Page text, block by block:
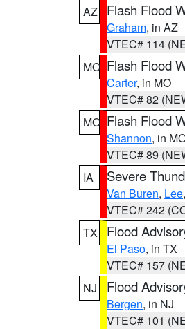
AZ
Flash Flood
Graham, in AZ
VTEC# 114
MO Flash Flood
Carter, in MO
VTEC# 82
MO Flash Flood
Shannon, in
VTEC# 89
IA
Severe
Van Buren, Lee
VTEC# 242
TX
Flood
El Paso, in TX
VTEC# 157
NJ
Flood
Bergen, in NJ
VTEC# 101